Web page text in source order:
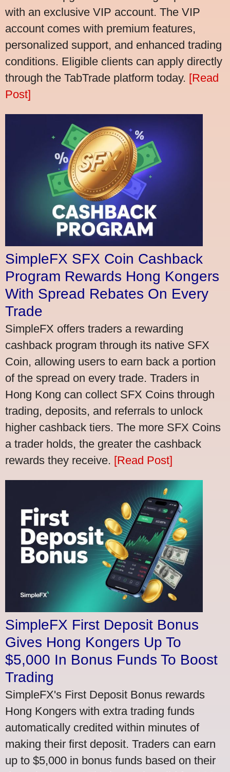
with an exclusive VIP account. The VIP
account comes with premium features,
personalized support, and enhanced trading
conditions. Eligible clients can apply directly
through the TabTrade platform today. [Read
Post]
SimpleFX SFX Coin Cashback
Program Rewards Hong Kongers
With Spread Rebates On Every
Trade
SimpleFX offers traders a rewarding
cashback program through its native SFX
Coin, allowing users to earn back a portion
of the spread on every trade. Traders in
Hong Kong can collect SFX Coins through
trading, deposits, and referrals to unlock
higher cashback tiers. The more SFX Coins
a trader holds, the greater the cashback
rewards they receive. [Read Post]
SimpleFX First Deposit Bonus
Gives Hong Kongers Up To
$5,000 In Bonus Funds To Boost
Trading
SimpleFX's First Deposit Bonus rewards
Hong Kongers with extra trading funds
automatically credited within minutes of
making their first deposit. Traders can earn
up to $5,000 in bonus funds based on their